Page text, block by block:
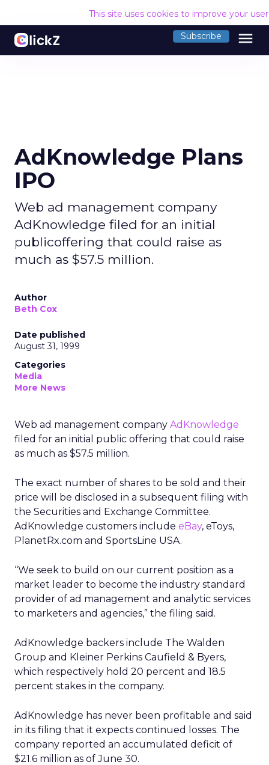
This site uses cookies to improve your
Subscribe menu
AdKnowledge Plans
IPO
Web ad management company
AdKnowledge filed for an initial
publicoffering that could raise as
much as $57.5 million.
Author
Beth Cox
Date published
August 31, 1999
Categories
Media
More News
Web ad management company AdKnowledge
filed for an initial public offering that could raise
as much as $57.5 million.
The exact number of shares to be sold and their
price will be disclosed in a subsequent filing with
the Securities and Exchange Committee.
AdKnowledge customers include eBay, eToys,
PlanetRx.com and SportsLine USA.
“We seek to build on our current position as a
market leader to become the industry standard
provider of ad management and analytic services
to marketers and agencies,” the filing said.
AdKnowledge backers include The Walden
Group and Kleiner Perkins Caufield & Byers,
which respectively hold 20 percent and 18.5
percent stakes in the company.
AdKnowledge has never been profitable and said
in its filing that it expects continued losses. The
company reported an accumulated deficit of
$21.6 million as of June 30.